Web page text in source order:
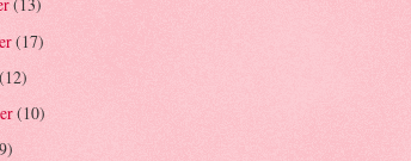
(13)
(17)
(12)
(10)